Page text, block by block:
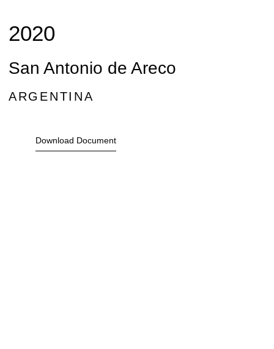
2020
San Antonio de Areco
ARGENTINA
Download Document